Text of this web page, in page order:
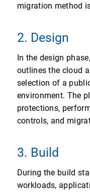
migration method
2. Design
In the design
outlines the cloud
selection of a
environment. The
protections,
controls, and
3. Build
During the build
workloads,